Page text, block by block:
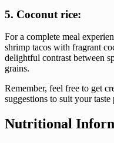
5. Coconut rice:
For a complete meal
shrimp tacos with fragrant
delightful contrast between
grains.
Remember, feel free to get
suggestions to suit your
Nutritional